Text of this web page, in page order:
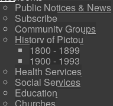
Public Notices & News
Subscribe
Community Groups
History of Pictou
1800 - 1899
1900 - 1993
Health Services
Social Services
Education